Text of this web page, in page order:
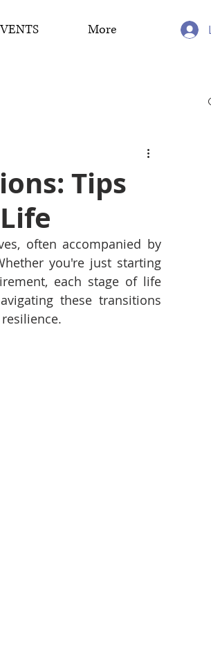
More
Tips
often accompanied by
you're just starting
each stage of life
these transitions